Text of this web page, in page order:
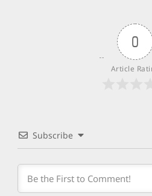
0
Article
Subscribe